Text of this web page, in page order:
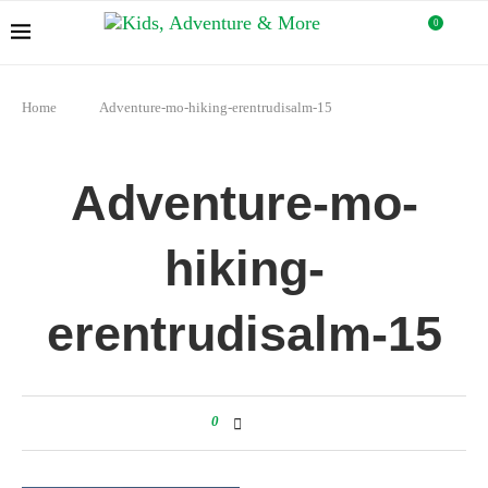
0
Home Adventure-mo-hiking-erentrudisalm-15
Adventure-mo-
hiking-
erentrudisalm-15
0